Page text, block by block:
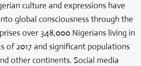
culture and expressions have
global consciousness through the
over 348,000 Nigerians living in
of 2017 and significant populations
other continents. Social media